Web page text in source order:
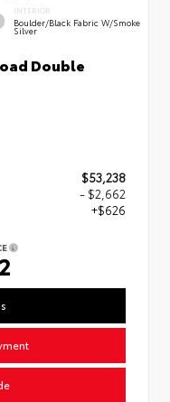
INTERIOR
Boulder/Black Fabric W/Smoke
Silver
Double
$53,238
- $2,662
+$626